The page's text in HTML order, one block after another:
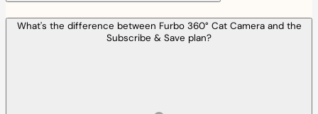
What's the difference between Furbo 360° Cat Camera and the
Subscribe & Save plan?